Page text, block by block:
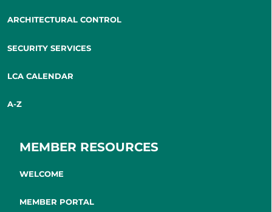
ARCHITECTURAL CONTROL
SECURITY SERVICES
LCA CALENDAR
A-Z
MEMBER RESOURCES
WELCOME
MEMBER PORTAL